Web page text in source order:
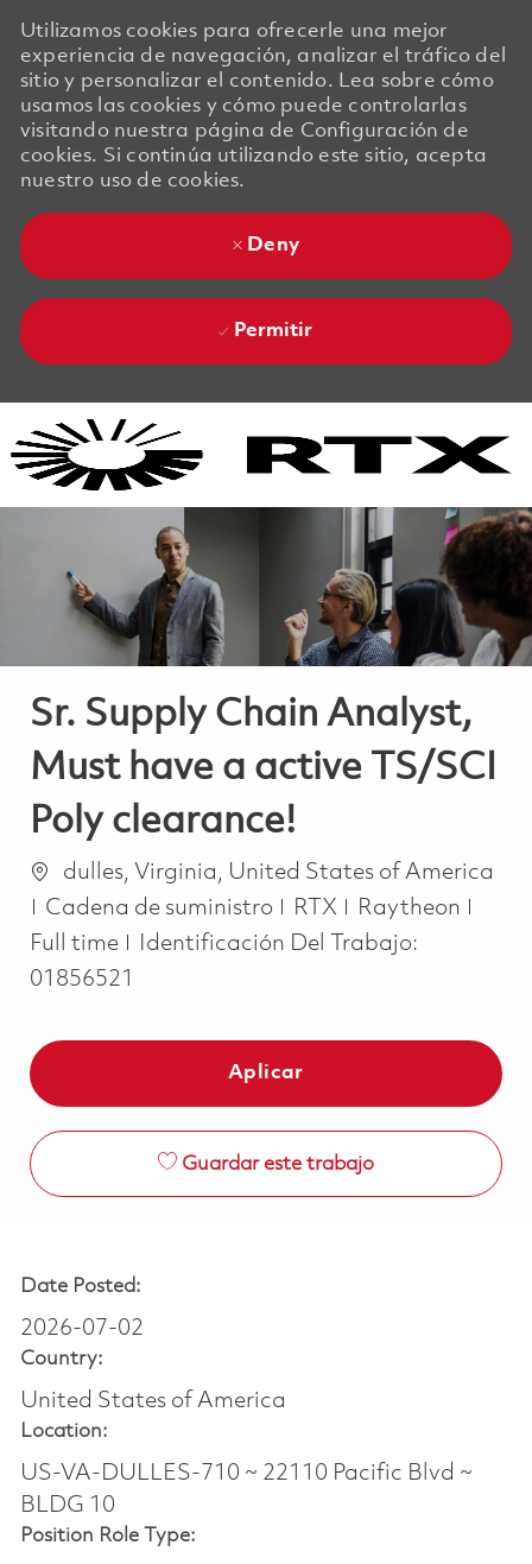
Utilizamos cookies para ofrecerle una mejor
experiencia de navegación, analizar el tráfico del
sitio y personalizar el contenido. Lea sobre cómo
usamos las cookies y cómo puede controlarlas
visitando nuestra página de Configuración de
cookies. Si continúa utilizando este sitio, acepta
nuestro uso de cookies.
Deny
Permitir
Sr. Supply Chain Analyst,
Must have a active TS/SCI
Poly clearance!
Ubicación
dulles, Virginia, United States of America
Categoría
Cadena de suministro RTX Raytheon
Full time
Identificación Del Trabajo:
01856521
Aplicar
Guardar este trabajo
Date Posted:
2026-07-02
Country:
United States of America
Location:
US-VA-DULLES-710 ~ 22110 Pacific Blvd ~
BLDG 10
Position Role Type: